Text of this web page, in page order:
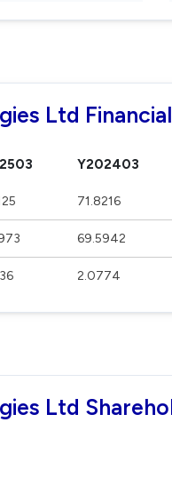
Ltd
Y202403
71.8216
69.5942
2.0774
Ltd